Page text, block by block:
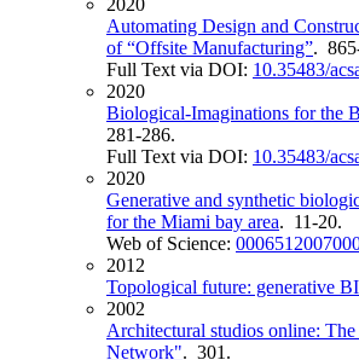
2020
Automating Design and
of “Offsite Manufacturing”.
Full Text via DOI: 10.35483/
2020
Biological-Imaginations for the
281-286.
Full Text via DOI: 10.35483/
2020
Generative and synthetic
for the Miami bay area. 11-20.
Web of Science:
2012
Topological future: generative
2002
Architectural studios online:
Network". 301.